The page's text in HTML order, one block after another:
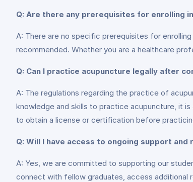
Q: Are there any prerequisites for enrolling
A: There are no specific prerequisites for
recommended. Whether you are a healthcare
Q: Can I practice acupuncture legally after
A: The regulations regarding the practice of
knowledge and skills to practice acupuncture, it
to obtain a license or certification before
Q: Will I have access to ongoing support
A: Yes, we are committed to supporting our
connect with fellow graduates, access additional